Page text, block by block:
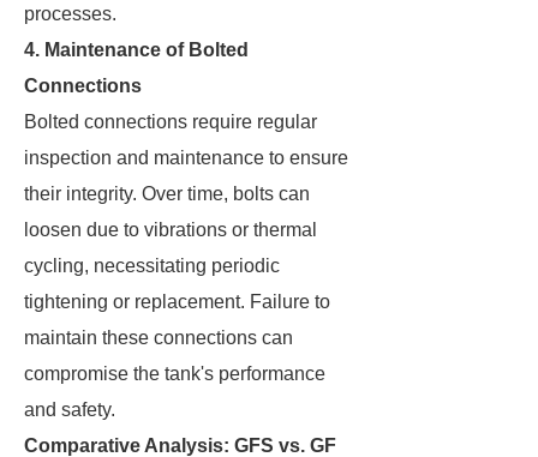
processes.
4. Maintenance of Bolted
Connections
Bolted connections require regular
inspection and maintenance to ensure
their integrity. Over time, bolts can
loosen due to vibrations or thermal
cycling, necessitating periodic
tightening or replacement. Failure to
maintain these connections can
compromise the tank's performance
and safety.
Comparative Analysis: GFS vs. GF